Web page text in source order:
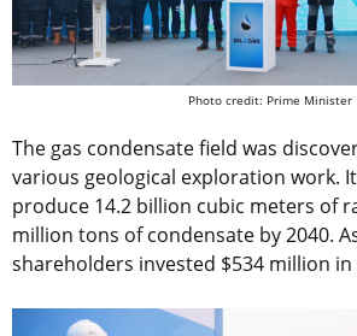
Photo credit: Prime Minister
The gas condensate field was
various geological exploration work.
produce 14.2 billion cubic meters of
million tons of condensate by 2040.
shareholders invested $534 million